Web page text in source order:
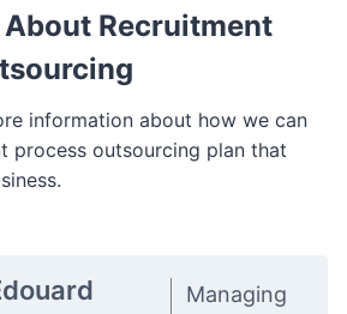
Recruitment
information about how we can
process outsourcing plan that
Managing